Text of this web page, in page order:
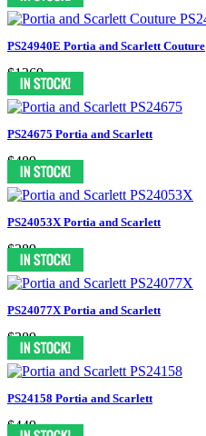
PS24940E Portia and Scarlett Couture
$1369
PS24675 Portia and Scarlett
$489
PS24053X Portia and Scarlett
$389
PS24077X Portia and Scarlett
$389
PS24158 Portia and Scarlett
$449